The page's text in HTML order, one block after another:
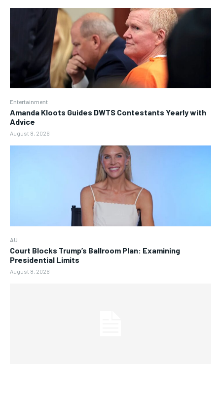
Entertainment
Amanda Kloots Guides DWTS Contestants Yearly with
Advice
August 8, 2026
AU
Court Blocks Trump’s Ballroom Plan: Examining
Presidential Limits
August 8, 2026